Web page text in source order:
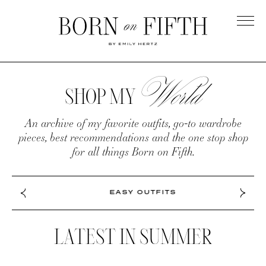
on
WORLD
SHOP MY World
An archive of my favorite outfits, go-to wardrobe
pieces, best recommendations and the one stop shop
for all things Born on Fifth.
EASY OUTFITS
LATEST IN SUMMER